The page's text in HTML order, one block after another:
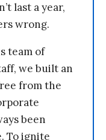
last a year,
wrong.
team of
we built an
from the
been
To ignite